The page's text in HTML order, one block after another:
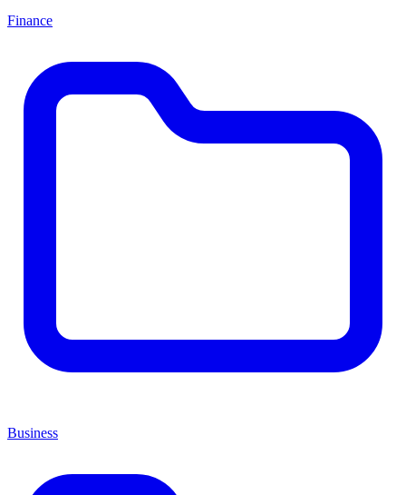
Finance
Business